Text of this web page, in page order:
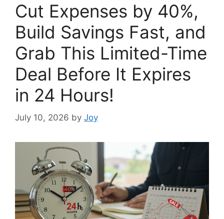
Cut Expenses by 40%,
Build Savings Fast, and
Grab This Limited-Time
Deal Before It Expires
in 24 Hours!
July 10, 2026 by Joy